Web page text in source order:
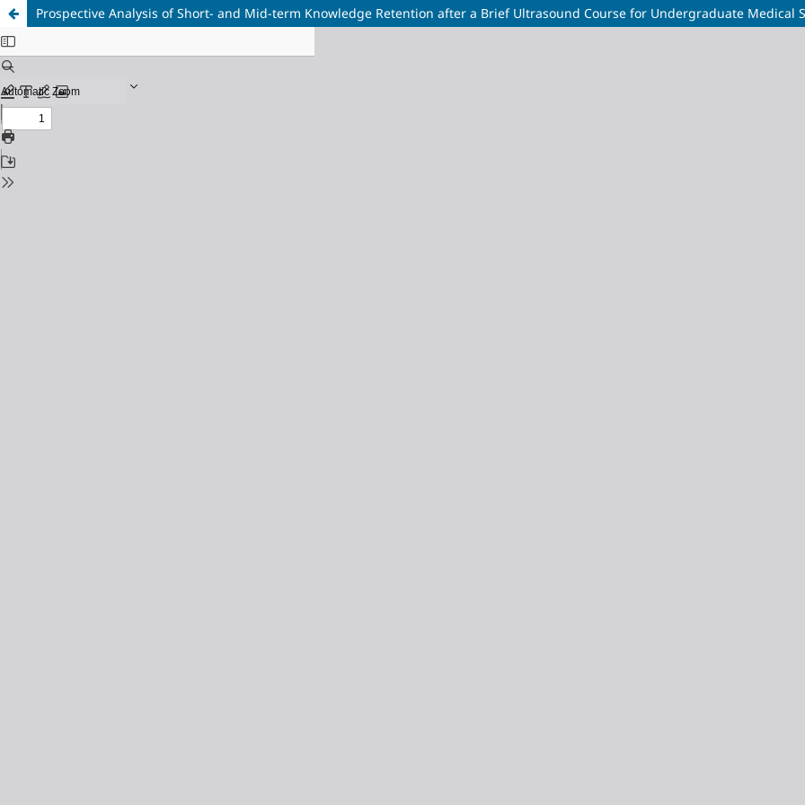
Prospective Analysis of Short- and Mid-term Knowledge Retention after a Brief Ultrasound Course for Undergraduate Medical